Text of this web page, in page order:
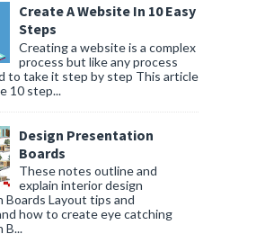
Create A Website In 10 Easy
Steps
Creating a website is a complex
process but like any process
to take it step by step This article
10 step...
Design Presentation
Boards
These notes outline and
explain interior design
Boards Layout tips and
how to create eye catching
B...